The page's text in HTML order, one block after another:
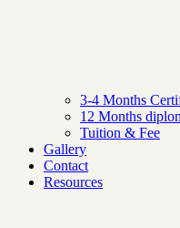
3-4 Months
12 Months
Tuition & Fee
Gallery
Contact
Resources